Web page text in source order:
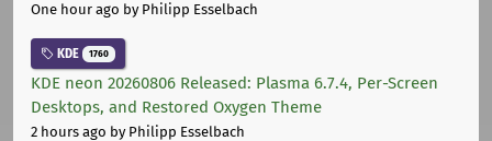
One hour ago by Philipp Esselbach
KDE 1760
KDE neon 20260806 Released: Plasma 6.7.4, Per-Screen
Desktops, and Restored Oxygen Theme
2 hours ago by Philipp Esselbach